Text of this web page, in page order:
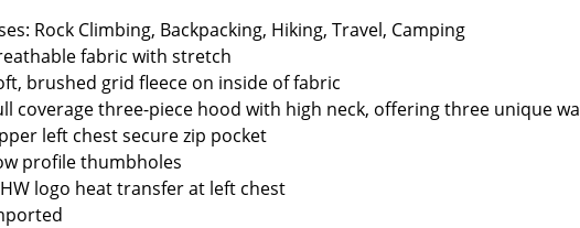
Rock Climbing, Backpacking, Hiking, Travel, Camping
fabric with stretch
brushed grid fleece on inside of fabric
coverage three-piece hood with high neck, offering three unique
left chest secure zip pocket
profile thumbholes
logo heat transfer at left chest